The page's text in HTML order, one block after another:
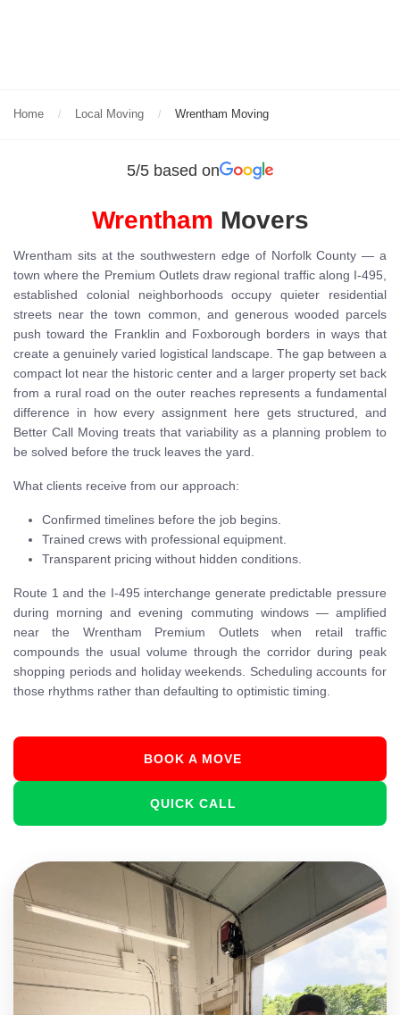
Home Local Moving Wrentham Moving
5/5 based on
Wrentham Movers
Wrentham sits at the southwestern edge of Norfolk County — a
town where the Premium Outlets draw regional traffic along I-495,
established colonial neighborhoods occupy quieter residential
streets near the town common, and generous wooded parcels
push toward the Franklin and Foxborough borders in ways that
create a genuinely varied logistical landscape. The gap between a
compact lot near the historic center and a larger property set back
from a rural road on the outer reaches represents a fundamental
difference in how every assignment here gets structured, and
Better Call Moving treats that variability as a planning problem to
be solved before the truck leaves the yard.
What clients receive from our approach:
Confirmed timelines before the job begins.
Trained crews with professional equipment.
Transparent pricing without hidden conditions.
Route 1 and the I-495 interchange generate predictable pressure
during morning and evening commuting windows — amplified
near the Wrentham Premium Outlets when retail traffic
compounds the usual volume through the corridor during peak
shopping periods and holiday weekends. Scheduling accounts for
those rhythms rather than defaulting to optimistic timing.
BOOK A MOVE
QUICK CALL